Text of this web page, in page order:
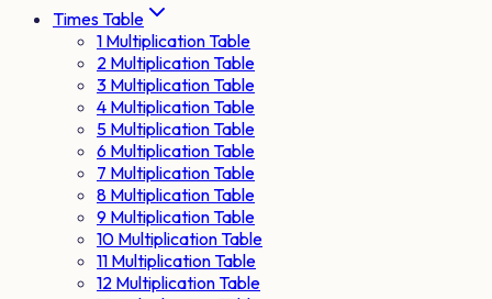
Times Table
1 Multiplication Table
2 Multiplication Table
3 Multiplication Table
4 Multiplication Table
5 Multiplication Table
6 Multiplication Table
7 Multiplication Table
8 Multiplication Table
9 Multiplication Table
10 Multiplication Table
11 Multiplication Table
12 Multiplication Table